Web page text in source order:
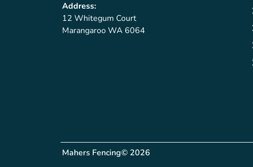
Address:
12 Whitegum Court
Marangaroo WA 6064
Mahers Fencing© 2026